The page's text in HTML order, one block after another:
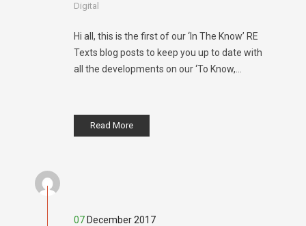
Digital
Hi all, this is the first of our ‘In The Know’ RE
Texts blog posts to keep you up to date with
all the developments on our ‘To Know,...
Read More
07 December 2017